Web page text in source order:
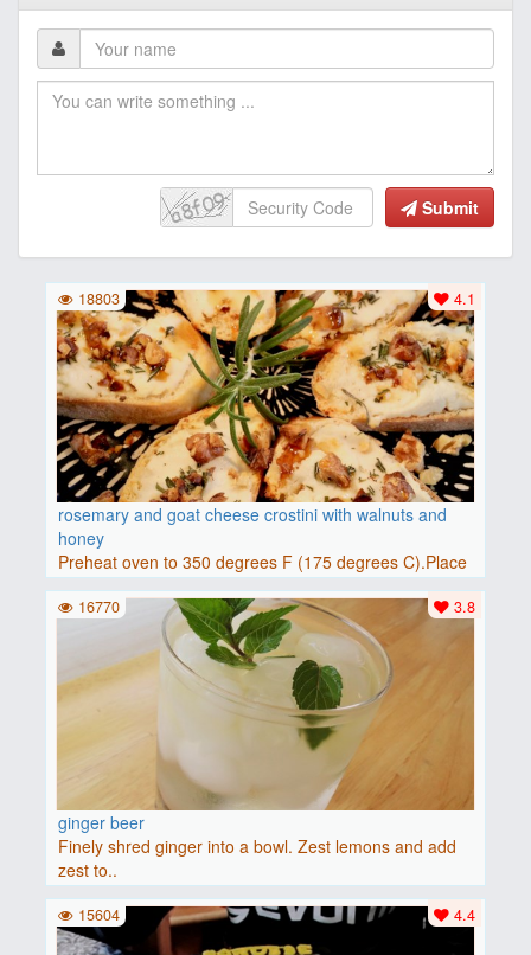
Submit
rosemary and goat cheese crostini with walnuts and
honey
Preheat oven to 350 degrees F (175 degrees C).Place
baguette..
4.1
18803
ginger beer
Finely shred ginger into a bowl. Zest lemons and add
zest to..
3.8
16770
4.4
15604